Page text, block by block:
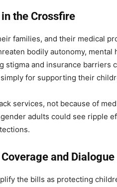
the Crossfire
families, and their medical
bodily autonomy, mental
stigma and insurance barriers
for supporting their
services, not because of
adults could see ripple
and Dialogue
the bills as protecting